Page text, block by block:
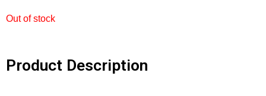
Out of stock
Product Description